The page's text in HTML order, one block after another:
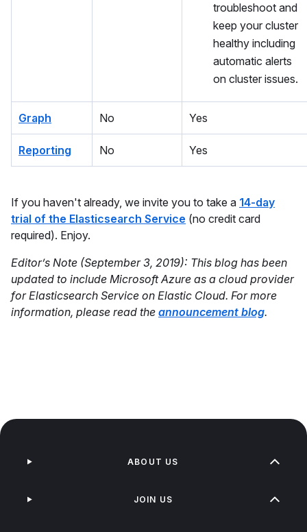
troubleshoot and
keep your cluster
healthy including
automatic alerts
on cluster issues.
Graph No Yes
Reporting No Yes
If you haven't already, we invite you to take a 14-day
trial of the Elasticsearch Service (no credit card
required). Enjoy.
Editor’s Note (September 3, 2019): This blog has been
updated to include Microsoft Azure as a cloud provider
for Elasticsearch Service on Elastic Cloud. For more
information, please read the announcement blog.
ABOUT US
JOIN US